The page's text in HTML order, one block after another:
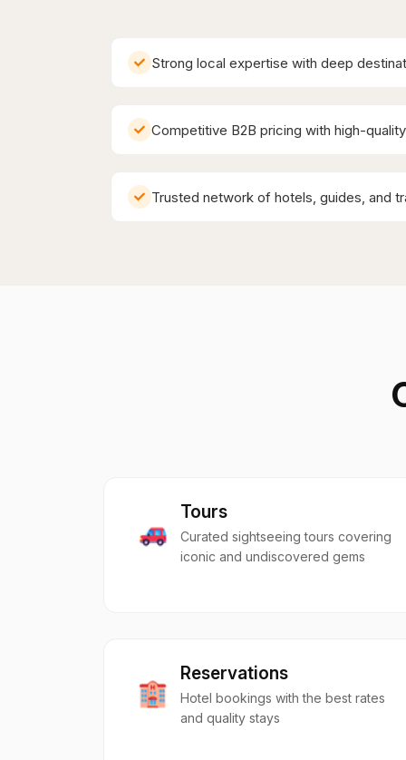
Strong local expertise with deep
Competitive B2B pricing with high-
Trusted network of hotels, guides, and
Tours
Curated sightseeing tours covering
iconic and undiscovered gems
Reservations
Hotel bookings with the best rates
and quality stays